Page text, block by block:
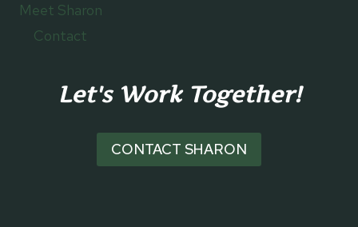
Meet Sharon
Contact
Let's Work Together!
CONTACT SHARON